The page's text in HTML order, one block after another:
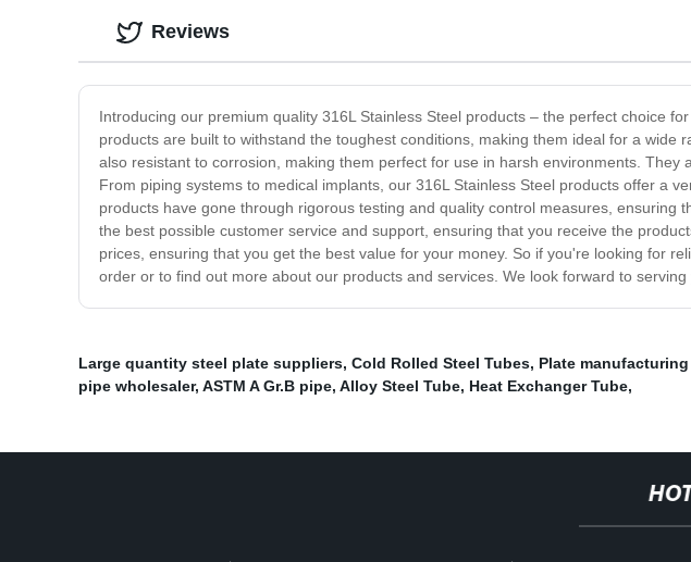
Introducing our premium quality 316L Stainless Steel products – the perfect choice
products are built to withstand the toughest conditions, making them ideal for a
also resistant to corrosion, making them perfect for use in harsh environments.
From piping systems to medical implants, our 316L Stainless Steel products offer a
products have gone through rigorous testing and quality control measures,
the best possible customer service and support, ensuring that you receive the
prices, ensuring that you get the best value for your money. So if you're looking for
order or to find out more about our products and services. We look forward to serving
Reviews
Large quantity steel plate suppliers, Cold Rolled Steel Tubes, Plate
pipe wholesaler, ASTM A Gr.B pipe, Alloy Steel Tube, Heat Exchanger Tube,